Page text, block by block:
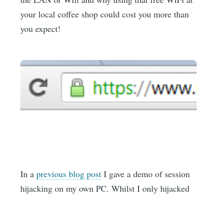
your local coffee shop could cost you more than
you expect!
In aprevious blog post I gave a demo of session
hijacking on my own PC. Whilst I only hijacked